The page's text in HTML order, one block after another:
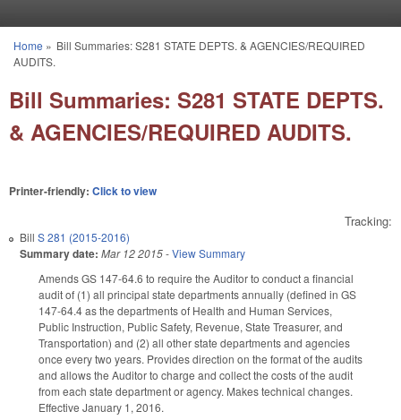
You are here
Home » Bill Summaries: S281 STATE DEPTS. & AGENCIES/REQUIRED
AUDITS.
Bill Summaries: S281 STATE DEPTS.
& AGENCIES/REQUIRED AUDITS.
Printer-friendly: Click to view
Tracking:
Bill S 281 (2015-2016)
Summary date: Mar 12 2015-View Summary
Amends GS 147-64.6 to require the Auditor to conduct a financial
audit of (1) all principal state departments annually (defined in GS
147-64.4 as the departments of Health and Human Services,
Public Instruction, Public Safety, Revenue, State Treasurer, and
Transportation) and (2) all other state departments and agencies
once every two years. Provides direction on the format of the audits
and allows the Auditor to charge and collect the costs of the audit
from each state department or agency. Makes technical changes.
Effective January 1, 2016.